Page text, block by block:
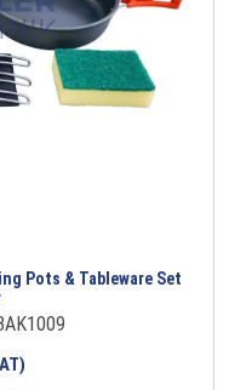
Pots & Tableware Set